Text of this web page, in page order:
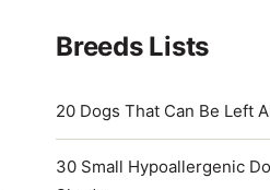
Breeds Lists
20 Dogs That Can Be Left
30 Small Hypoallergenic